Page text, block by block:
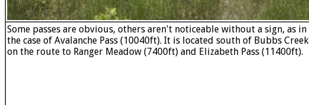
Some passes are obvious, others aren't noticeable without a sign, as in
the case of Avalanche Pass (10040ft). It is located south of Bubbs Creek
on the route to Ranger Meadow (7400ft) and Elizabeth Pass (11400ft).